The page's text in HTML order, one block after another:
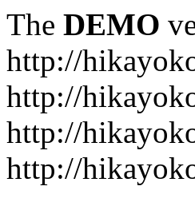
The DEMO
http://
http://
http://
http://